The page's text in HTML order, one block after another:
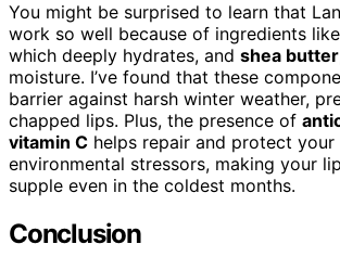
You might be surprised to learn that
work so well because of ingredients like
which deeply hydrates, and shea butter
moisture. I’ve found that these
barrier against harsh winter weather,
chapped lips. Plus, the presence of
vitamin C helps repair and protect
environmental stressors, making your
supple even in the coldest months.
Conclusion